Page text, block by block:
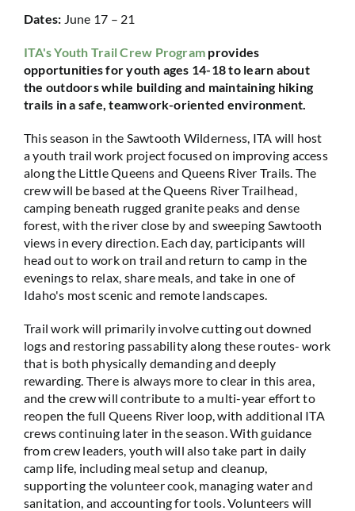
Dates: June 17 – 21
ITA's Youth Trail Crew Program provides
opportunities for youth ages 14-18 to learn about
the outdoors while building and maintaining hiking
trails in a safe, teamwork-oriented environment.
This season in the Sawtooth Wilderness, ITA will host
a youth trail work project focused on improving access
along the Little Queens and Queens River Trails. The
crew will be based at the Queens River Trailhead,
camping beneath rugged granite peaks and dense
forest, with the river close by and sweeping Sawtooth
views in every direction. Each day, participants will
head out to work on trail and return to camp in the
evenings to relax, share meals, and take in one of
Idaho's most scenic and remote landscapes.
Trail work will primarily involve cutting out downed
logs and restoring passability along these routes- work
that is both physically demanding and deeply
rewarding. There is always more to clear in this area,
and the crew will contribute to a multi-year effort to
reopen the full Queens River loop, with additional ITA
crews continuing later in the season. With guidance
from crew leaders, youth will also take part in daily
camp life, including meal setup and cleanup,
supporting the volunteer cook, managing water and
sanitation, and accounting for tools. Volunteers will